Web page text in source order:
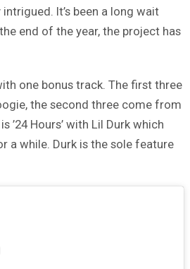
It’s been a long wait
end of the year, the project has
one bonus track. The first three
the second three come from
’24 Hours’ with Lil Durk which
a while. Durk is the sole feature